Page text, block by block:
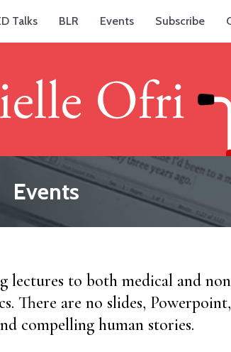
Talks BLR Events Subscribe
Events
lectures to both medical and
There are no slides,
compelling human stories.